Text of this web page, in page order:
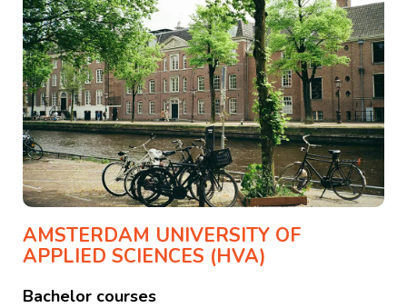
AMSTERDAM UNIVERSITY OF
APPLIED SCIENCES (HVA)
Bachelor courses